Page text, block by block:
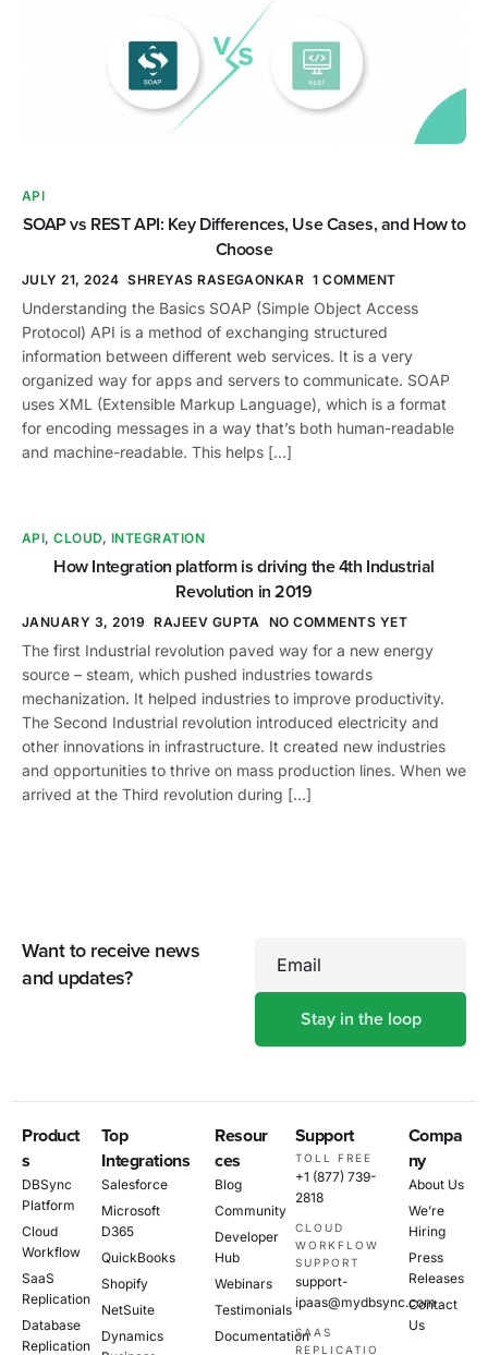
API
SOAP vs REST API: Key Differences, Use Cases, and How to
Choose
JULY 21, 2024 SHREYAS RASEGAONKAR 1 COMMENT
Understanding the Basics SOAP (Simple Object Access
Protocol) API is a method of exchanging structured
information between different web services. It is a very
organized way for apps and servers to communicate. SOAP
uses XML (Extensible Markup Language), which is a format
for encoding messages in a way that’s both human-readable
and machine-readable. This helps […]
API,CLOUD, INTEGRATION
How Integration platform is driving the 4th Industrial
Revolution in 2019
JANUARY 3, 2019 RAJEEV GUPTA NO COMMENTS YET
The first Industrial revolution paved way for a new energy
source – steam, which pushed industries towards
mechanization. It helped industries to improve productivity.
The Second Industrial revolution introduced electricity and
other innovations in infrastructure. It created new industries
and opportunities to thrive on mass production lines. When we
arrived at the Third revolution during […]
Want to receive news
and updates?
Email
Product
s
DBSync
Platform
Cloud
Workflow
SaaS
Replication
Database
Replication
Top
Integrations
Salesforce
Microsoft
D365
QuickBooks
Shopify
NetSuite
Dynamics
Resour
ces
Blog
Community
Developer
Hub
Webinars
Testimonials
Documentation
Support
TOLL FREE
+1 (877) 739-
2818
CLOUD
WORKFLOW
SUPPORT
support-
ipaas@mydbsync.com
SAAS
REPLICATIO
Compa
ny
About Us
We’re
Hiring
Press
Releases
Contact
Us